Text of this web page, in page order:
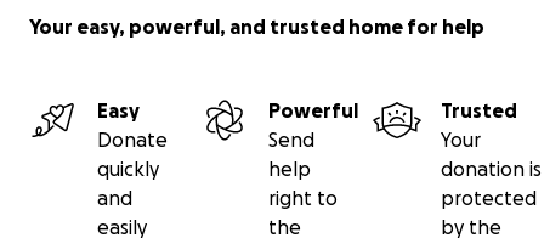
Your easy, powerful, and trusted home for help
Easy
Donate
quickly
and
easily
Powerful
Send
help
right to
the
Trusted
Your
donation is
protected
by the